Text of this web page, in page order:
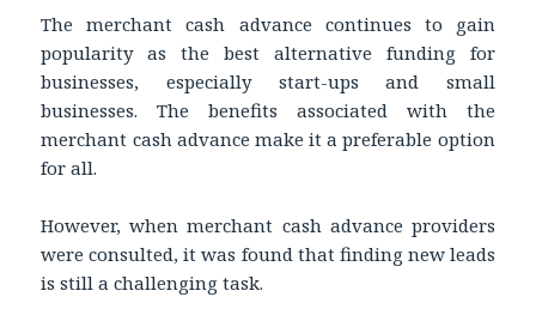
The merchant cash advance continues to gain
popularity as the best alternative funding for
businesses, especially start-ups and small
businesses. The benefits associated with the
merchant cash advance make it a preferable option
for all.
However, when merchant cash advance providers
were consulted, it was found that finding new leads
is still a challenging task.